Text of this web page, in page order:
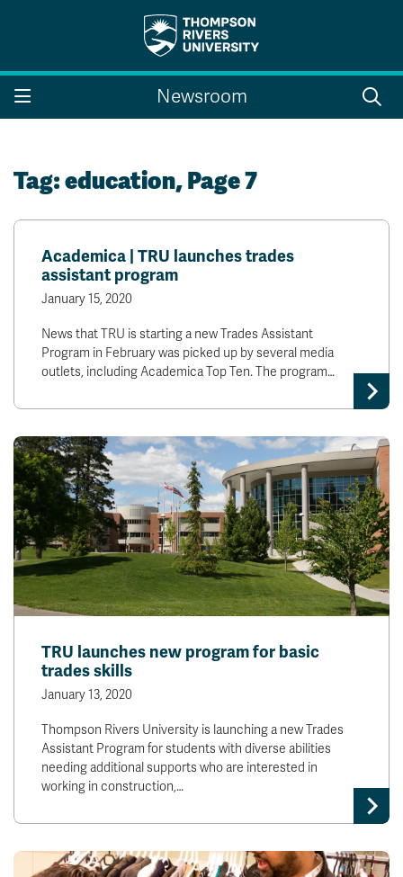
Search the website...
Search
A-Z Sitemap
Indigenous Education
Academic Calendars
Bookstore
Campus Map
Course Registration
Faculty & Staff Links
myTRU
Moodle
Career Connections
Student Email
Staff Email
OneTRU
TRUemployee
Library
Athletics
About
Giving
Newsroom
Tag:education, Page 7
Academica | TRU launches trades
assistant program
January 15, 2020
News that TRU is starting a new Trades Assistant
Program in February was picked up by several media
outlets, including Academica Top Ten. The program…
TRU launches new program for basic
trades skills
January 13, 2020
Thompson Rivers University is launching a new Trades
Assistant Program for students with diverse abilities
needing additional supports who are interested in
working in construction,…